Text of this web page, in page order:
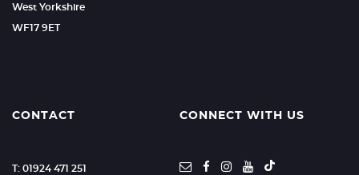
West Yorkshire
WF17 9ET
CONTACT
T: 01924 471 251
CONNECT WITH US